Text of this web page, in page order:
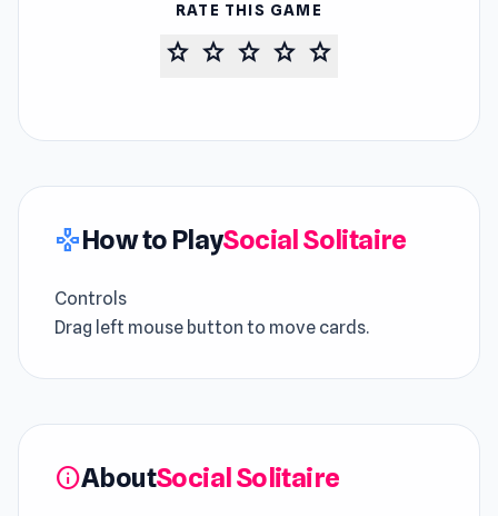
RATE THIS GAME
star star star star star
gamepadHow to PlaySocial Solitaire
Controls
Drag left mouse button to move cards.
infoAboutSocial Solitaire